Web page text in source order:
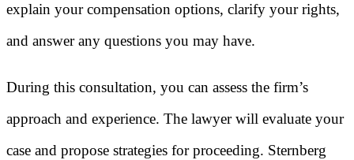
explain your compensation options, clarify your rights,
and answer any questions you may have.
During this consultation, you can assess the firm’s
approach and experience. The lawyer will evaluate your
case and propose strategies for proceeding. Sternberg